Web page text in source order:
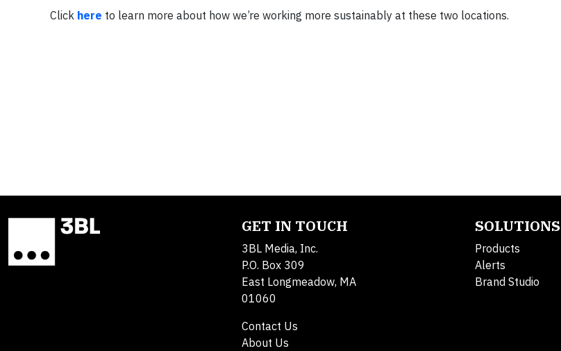
Click here to learn more about how we’re working more sustainably at these two locations.
GET IN TOUCH
3BL Media, Inc.
P.O. Box 309
East Longmeadow, MA
01060
Contact Us
About Us
SOLUTIONS
Products
Alerts
Brand Studio